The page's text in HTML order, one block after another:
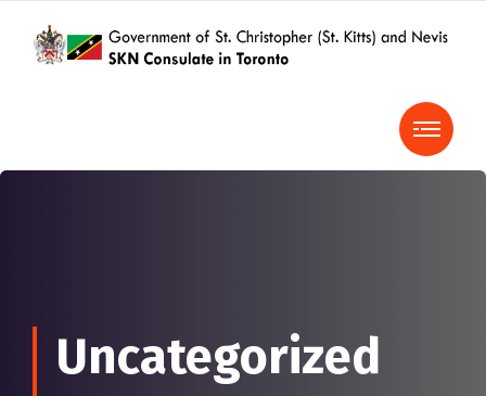
Uncategorized